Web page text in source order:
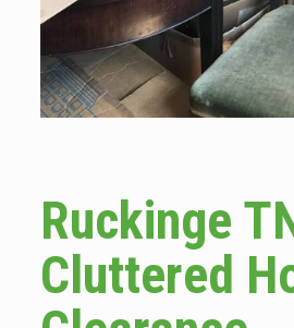
Ruckinge
Cluttered